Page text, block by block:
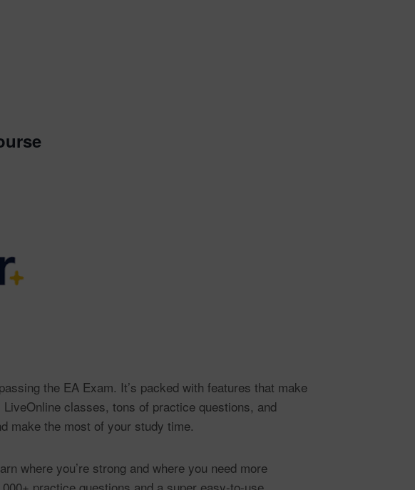
the EA Exam. It’s packed with features that make
classes, tons of practice questions, and
make the most of your study time.
where you’re strong and where you need more